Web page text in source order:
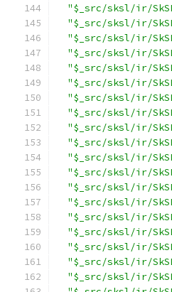
"$_src/sksl/ir/
"$_src/sksl/ir/
"$_src/sksl/ir/
"$_src/sksl/ir/
"$_src/sksl/ir/
"$_src/sksl/ir/
"$_src/sksl/ir/
"$_src/sksl/ir/
"$_src/sksl/ir/
"$_src/sksl/ir/
"$_src/sksl/ir/
"$_src/sksl/ir/
"$_src/sksl/ir/
"$_src/sksl/ir/
"$_src/sksl/ir/
"$_src/sksl/ir/
"$_src/sksl/ir/
"$_src/sksl/ir/
"$_src/sksl/ir/